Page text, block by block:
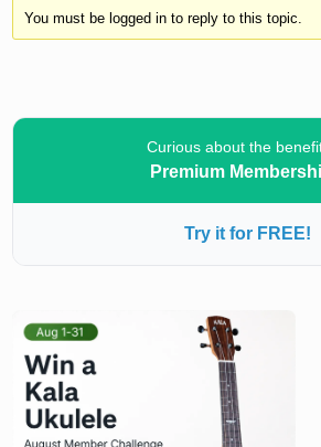
You must be logged in to reply to this topic.
Curious about the
Premium
Try it for FREE!